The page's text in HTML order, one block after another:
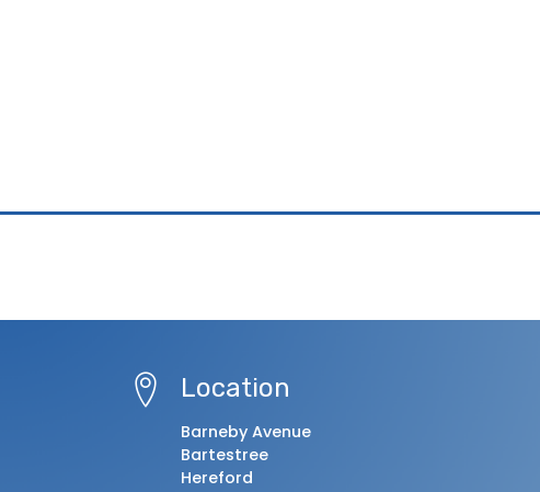
Location
Barneby Avenue
Bartestree
Hereford